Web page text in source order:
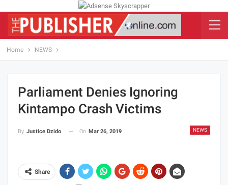
Home NEWS
Parliament Denies Ignoring
Kintampo Crash Victims
NEWS
By Justice Dzido On Mar 26, 2019
Share